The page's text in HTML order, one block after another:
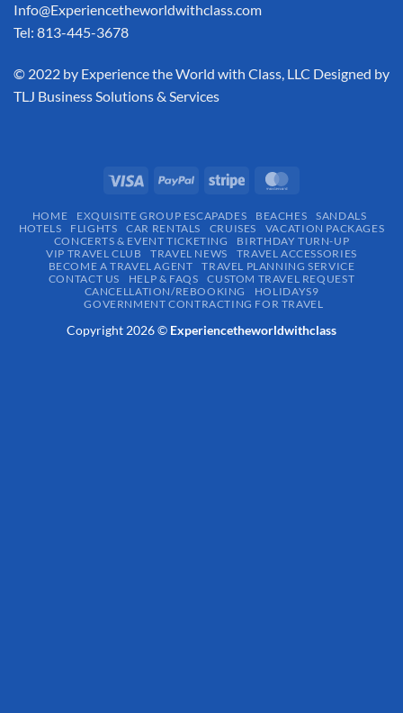
Info@Experiencetheworldwithclass.com
Tel: 813-445-3678
​© 2022 by Experience the World with Class, LLC Designed by
TLJ Business Solutions & Services
HOME EXQUISITE GROUP ESCAPADES​ BEACHES
SANDALS
HOTELS
FLIGHTS CAR RENTALS CRUISES
VACATION PACKAGES
CONCERTS & EVENT TICKETING
BIRTHDAY TURN-UP
VIP TRAVEL CLUB
TRAVEL NEWS
TRAVEL ACCESSORIES
BECOME A TRAVEL AGENT
TRAVEL PLANNING SERVICE
CONTACT US
HELP & FAQS
CUSTOM TRAVEL REQUEST
CANCELLATION/REBOOKING
HOLIDAYS9
GOVERNMENT CONTRACTING FOR TRAVEL
Copyright 2026 © Experiencetheworldwithclass